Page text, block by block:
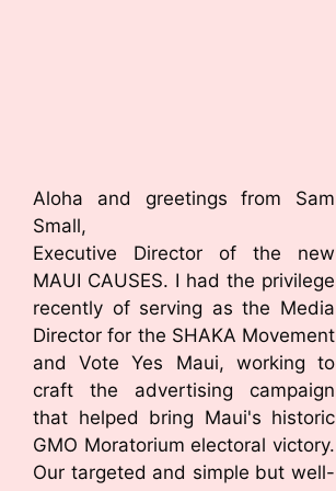
Aloha and greetings from Sam
Small,
Executive Director of the new
MAUI CAUSES. I had the privilege
recently of serving as the Media
Director for the SHAKA Movement
and Vote Yes Maui, working to
craft the advertising campaign
that helped bring Maui's historic
GMO Moratorium electoral victory.
Our targeted and simple but well-